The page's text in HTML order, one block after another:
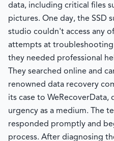
data, including critical files
pictures. One day, the SSD
studio couldn't access any
attempts at
they needed professional
They searched online and
renowned data recovery
its case to
urgency as a medium. The
responded promptly and
process. After diagnosing